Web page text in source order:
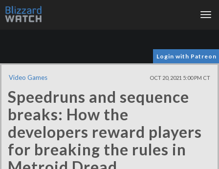
Login with Patreon
Video Games OCT 20, 2021 5:00 PM CT
Speedruns and sequence
breaks: How the
developers reward players
for breaking the rules in